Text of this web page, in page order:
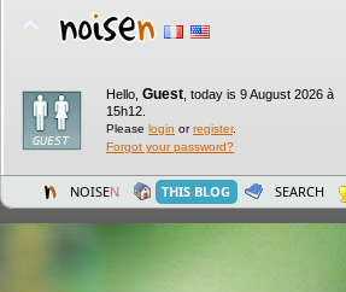
Hello, Guest today is 9 August 2026 à
15h12.
Please login orregister.
Forgot your password?
NOISEN THIS BLOG SEARCH